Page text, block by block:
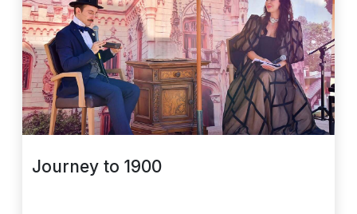
Journey to 1900